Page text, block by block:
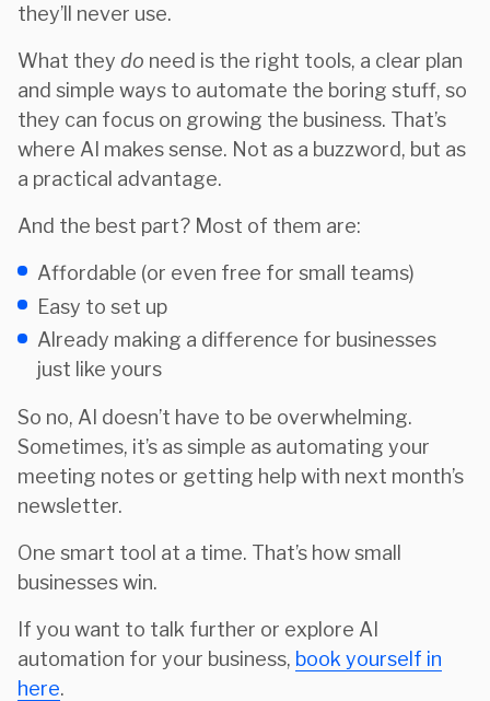
they’ll never use.
What they do need is the right tools, a clear plan
and simple ways to automate the boring stuff, so
they can focus on growing the business. That’s
where AI makes sense. Not as a buzzword, but as
a practical advantage.
And the best part? Most of them are:
Affordable (or even free for small teams)
Easy to set up
Already making a difference for businesses
just like yours
So no, AI doesn’t have to be overwhelming.
Sometimes, it’s as simple as automating your
meeting notes or getting help with next month’s
newsletter.
One smart tool at a time. That’s how small
businesses win.
If you want to talk further or explore AI
automation for your business, book yourself in
here.